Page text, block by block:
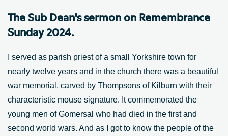
The Sub Dean's sermon on Remembrance
Sunday 2024.
I served as parish priest of a small Yorkshire town for
nearly twelve years and in the church there was a beautiful
war memorial, carved by Thompsons of Kilburn with their
characteristic mouse signature. It commemorated the
young men of Gomersal who had died in the first and
second world wars. And as I got to know the people of the